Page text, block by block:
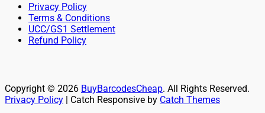
Privacy Policy
Terms & Conditions
UCC/GS1 Settlement
Refund Policy
Copyright © 2026 BuyBarcodesCheap. All Rights Reserved.
Privacy Policy | Catch Responsive by Catch Themes